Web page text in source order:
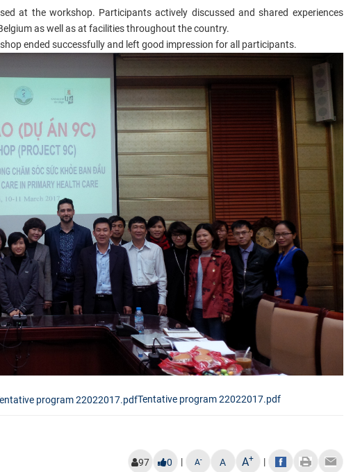
at the workshop. Participants actively discussed and shared experiences
as well as at facilities throughout the country.
ended successfully and left good impression for all participants.
Tentative program 22022017.pdf
97 0 | A- A A+ |